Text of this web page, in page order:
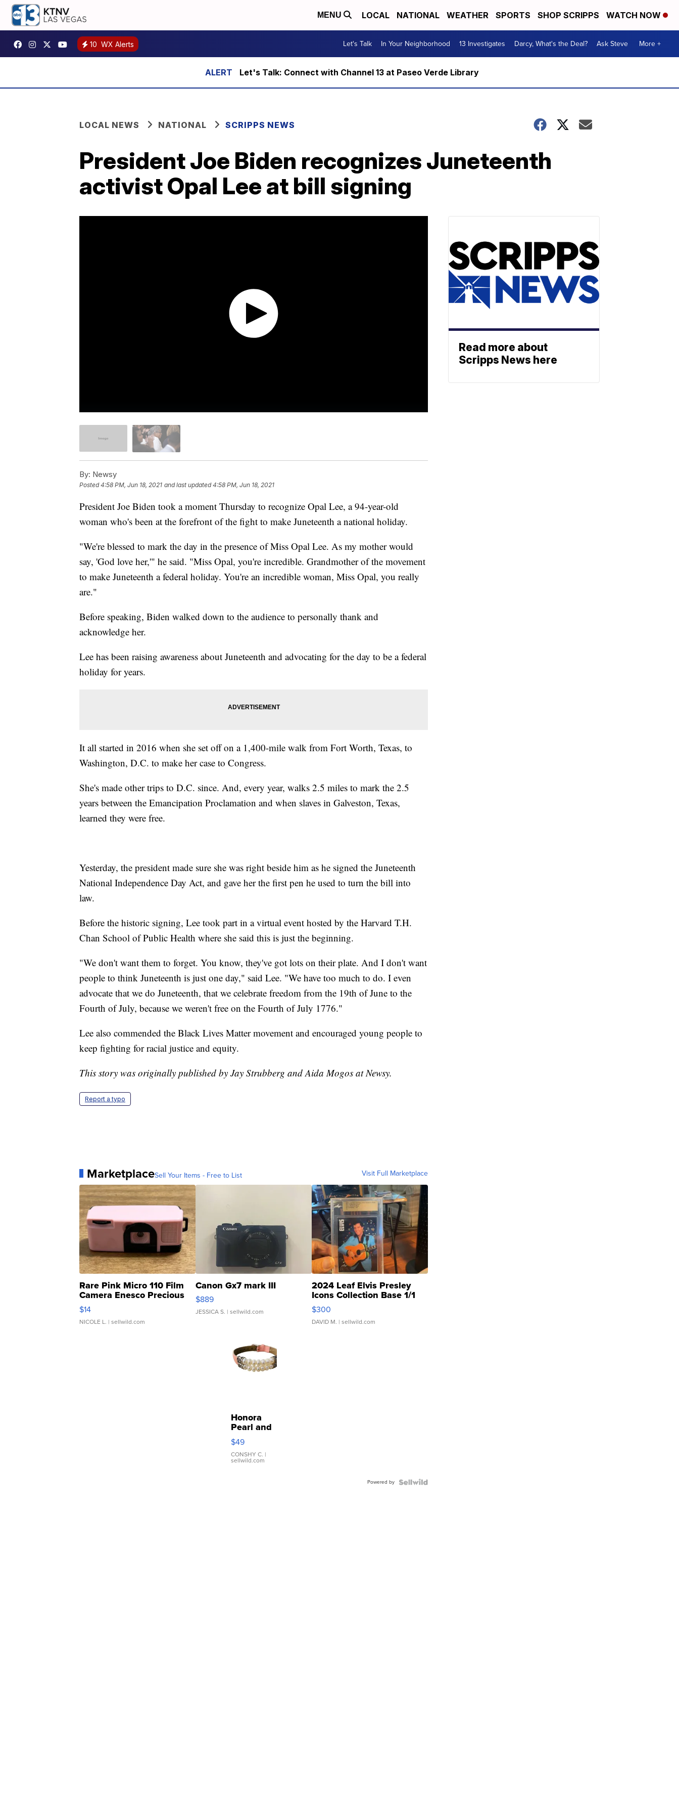
MENU LOCAL NATIONAL WEATHER SPORTS SHOP SCRIPPS WATCH NOW
10 WX Alerts Let's Talk In Your Neighborhood 13 Investigates Darcy, What's the Deal? Ask Steve More +
Let's Talk: Connect with Channel 13 at Paseo Verde Library
LOCAL NEWS NATIONAL SCRIPPS NEWS
President Joe Biden recognizes Juneteenth
activist Opal Lee at bill signing
By: Newsy
Posted4:58 PM, Jun 18, 2021 and last updated 4:58 PM, Jun 18, 2021
President Joe Biden took a moment Thursday to recognize Opal Lee, a 94-year-old
woman who's been at the forefront of the fight to make Juneteenth a national holiday.
"We're blessed to mark the day in the presence of Miss Opal Lee. As my mother would
say, 'God love her,'" he said. "Miss Opal, you're incredible. Grandmother of the movement
to make Juneteenth a federal holiday. You're an incredible woman, Miss Opal, you really
are."
Before speaking, Biden walked down to the audience to personally thank and
acknowledge her.
Lee has been raising awareness about Juneteenth and advocating for the day to be a federal
holiday for years.
It all started in 2016 when she set off on a 1,400-mile walk from Fort Worth, Texas, to
Washington, D.C. to make her case to Congress.
She's made other trips to D.C. since. And, every year, walks 2.5 miles to mark the 2.5
years between the Emancipation Proclamation and when slaves in Galveston, Texas,
learned they were free.
Yesterday, the president made sure she was right beside him as he signed the Juneteenth
National Independence Day Act, and gave her the first pen he used to turn the bill into
law.
Before the historic signing, Lee took part in a virtual event hosted by the Harvard T.H.
Chan School of Public Health where she said this is just the beginning.
"We don't want them to forget. You know, they've got lots on their plate. And I don't want
people to think Juneteenth is just one day," said Lee. "We have too much to do. I even
advocate that we do Juneteenth, that we celebrate freedom from the 19th of June to the
Fourth of July, because we weren't free on the Fourth of July 1776."
Lee also commended the Black Lives Matter movement and encouraged young people to
keep fighting for racial justice and equity.
This story was originally published by Jay Strubberg and Aida Mogos at Newsy.
Report a typo
MarketplaceSell Your Items - Free to List Visit Full Marketplace
Rare Pink Micro 110 Film
Camera Enesco Precious
Moments TD4
$14
NICOLE L. | sellwild.com
Canon Gx7 mark III
$889
JESSICA S. | sellwild.com
2024 Leaf Elvis Presley
Icons Collection Base 1/1
SSP Clear ...
$300
DAVID M. | sellwild.com
Honora
Pearl and
Pink
Leather
Bracelet
Adjustable
$49
CONSHY C. |
sellwild.com
Powered by
Read more about
Scripps News here